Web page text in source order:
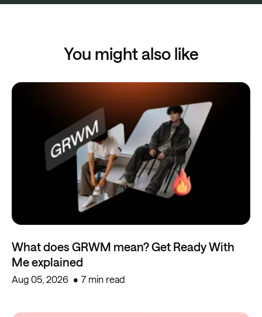
You might also like
What does GRWM mean? Get Ready With
Me explained
Aug 05, 2026 7 min read